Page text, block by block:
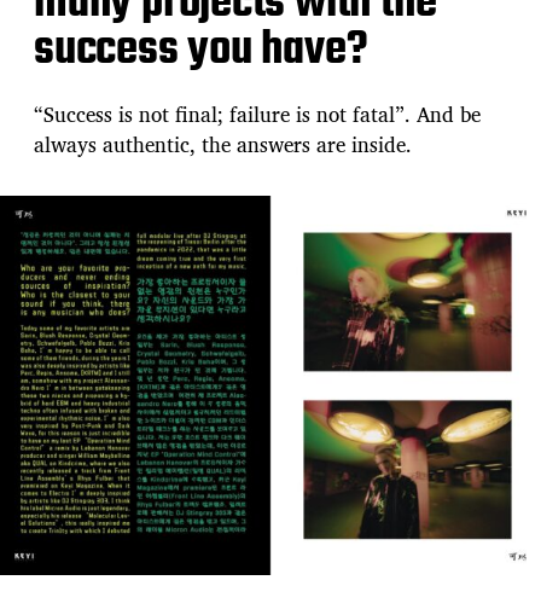
success you have?
“Success is not final; failure is not fatal”. And be
always authentic, the answers are inside.